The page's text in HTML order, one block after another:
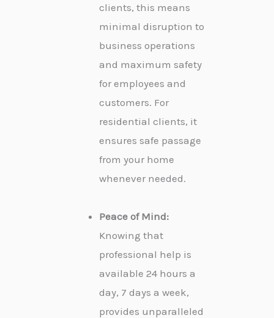
clients, this means
minimal disruption to
business operations
and maximum safety
for employees and
customers. For
residential clients, it
ensures safe passage
from your home
whenever needed.
Peace of Mind:
Knowing that
professional help is
available 24 hours a
day, 7 days a week,
provides unparalleled